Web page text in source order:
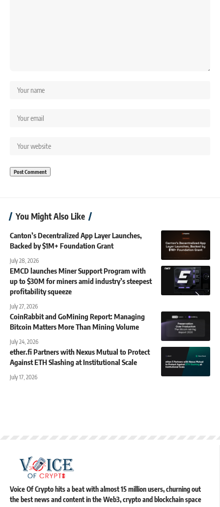
You Might Also Like
Canton’s Decentralized App Layer Launches,
Backed by $1M+ Foundation Grant
July 28, 2026
EMCD launches Miner Support Program with
up to $30M for miners amid industry’s steepest
profitability squeeze
July 27, 2026
CoinRabbit and GoMining Report: Managing
Bitcoin Matters More Than Mining Volume
July 24, 2026
ether.fi Partners with Nexus Mutual to Protect
Against ETH Slashing at Institutional Scale
July 17, 2026
Voice Of Crypto hits a beat with almost 15 million users, churning out
the best news and content in the Web3, crypto and blockchain space